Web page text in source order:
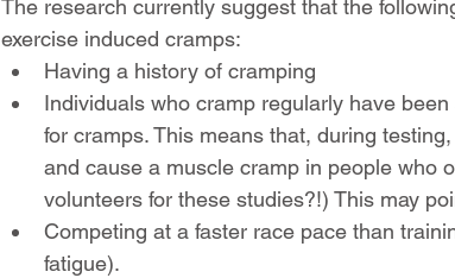
The research currently suggest that the
exercise induced cramps:
Having a history of cramping
Individuals who cramp regularly have
for cramps. This means that, during
and cause a muscle cramp in people who
volunteers for these studies?!) This may
Competing at a faster race pace than
fatigue).